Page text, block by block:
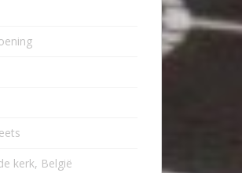
kerk, België